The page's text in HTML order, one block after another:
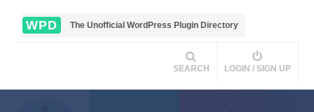
WPD The Unofficial WordPress Plugin Directory
SEARCH LOGIN / SIGN UP